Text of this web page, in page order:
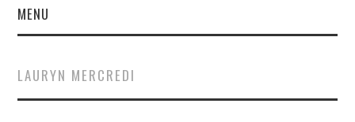
MENU
SUBMIT A STORY
LAURYN MERCREDI